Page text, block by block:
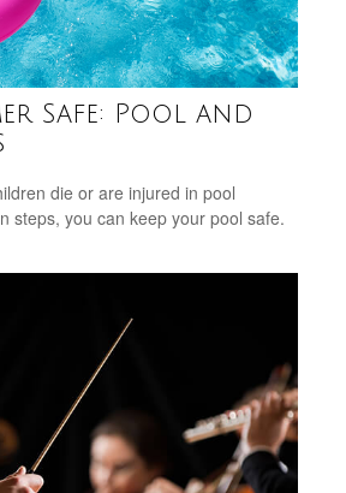
Safe: Pool and
die or are injured in pool
steps, you can keep your pool safe.